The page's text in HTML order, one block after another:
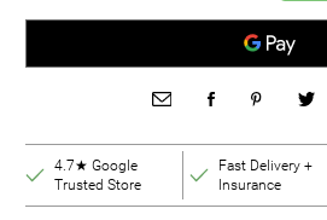
4.7★ Google
Trusted Store
Fast Delivery +
Insurance